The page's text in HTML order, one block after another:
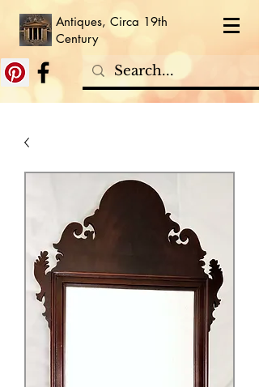
Antiques, Circa 19th
Century